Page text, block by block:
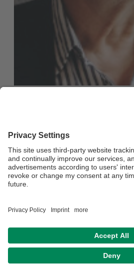
Opernstr. 9
95444 Bayreuth
Telefon:0921 / 3424173
Mobil:0151 / 17867581
E-Mail:
ruwenbay@gmail.com
Privacy policy Legal notice House rules